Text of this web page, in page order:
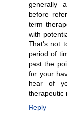
generally
before
term
with
That's not
period of
past the
for your
hear of
therapeutic
Reply